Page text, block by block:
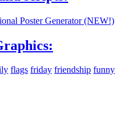
Poster Generator (NEW!)
flags friday friendship funny